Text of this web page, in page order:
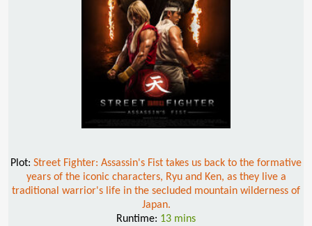
Plot: Street Fighter: Assassin's Fist takes us back to the formative
years of the iconic characters, Ryu and Ken, as they live a
traditional warrior's life in the secluded mountain wilderness of
Japan.
Runtime: 13 mins